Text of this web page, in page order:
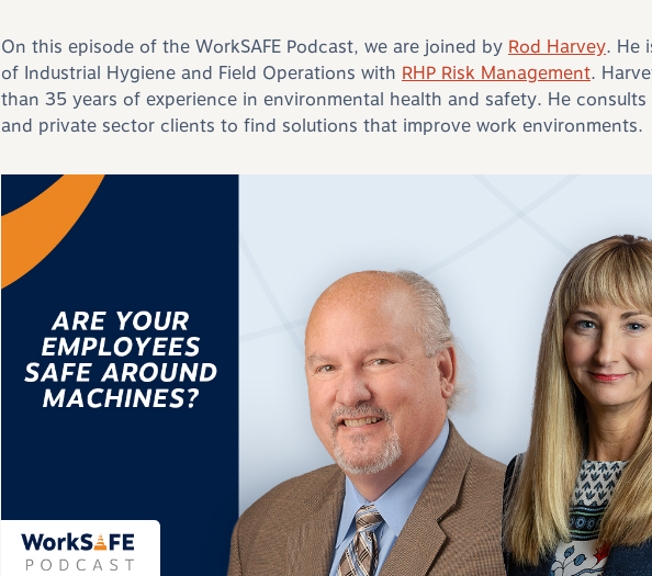
On this episode of the WorkSAFE Podcast, we are joined by Rod Harvey. He
of Industrial Hygiene and Field Operations with RHP Risk Management.
than 35 years of experience in environmental health and safety. He
and private sector clients to find solutions that improve work environments.